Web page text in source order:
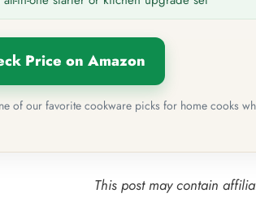
Price on Amazon
of our favorite cookware picks for home cooks
This post may contain